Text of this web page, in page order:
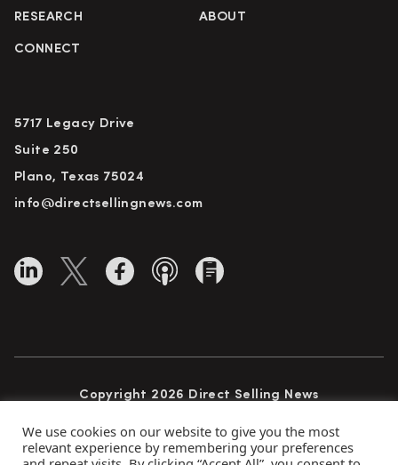
RESEARCH ABOUT
CONNECT
5717 Legacy Drive
Suite 250
Plano, Texas 75024
info@directsellingnews.com
Copyright 2026 Direct Selling News
We use cookies on our website to give you the most
relevant experience by remembering your preferences